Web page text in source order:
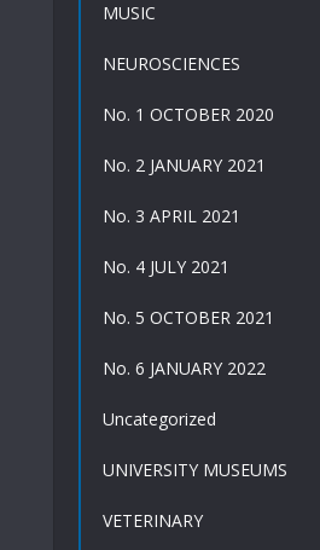
MUSIC
NEUROSCIENCES
No. 1 OCTOBER 2020
No. 2 JANUARY 2021
No. 3 APRIL 2021
No. 4 JULY 2021
No. 5 OCTOBER 2021
No. 6 JANUARY 2022
Uncategorized
UNIVERSITY MUSEUMS
VETERINARY